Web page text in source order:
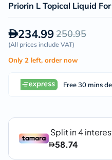
Priorin L Topical Liquid
234.99250.95
(All prices include VAT)
Only 2 left, order now
Free 30 mins